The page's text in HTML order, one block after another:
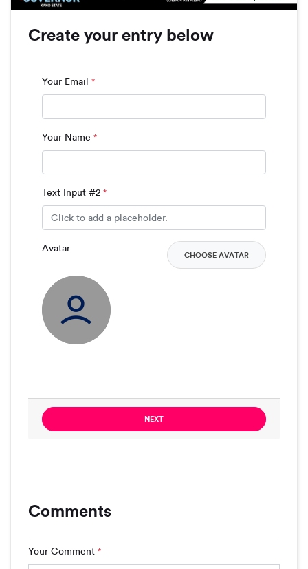
Create your entry below
Your Email *
Your Name *
Text Input #2 *
Avatar
CHOOSE AVATAR
NEXT
Comments
Your Comment *